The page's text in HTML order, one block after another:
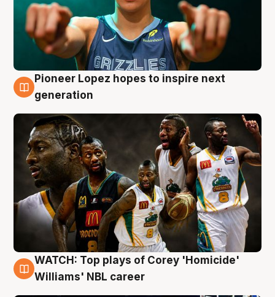
3 Aug
Pioneer Lopez hopes to inspire next
generation
3 Aug
WATCH: Top plays of Corey 'Homicide'
Williams' NBL career